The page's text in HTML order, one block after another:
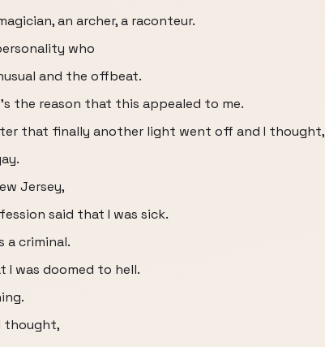
an archer, a raconteur.
who
and the offbeat.
the reason that this appealed to me.
that finally another light went off and I thought,
Jersey,
said that I was sick.
a criminal.
I was doomed to hell.
thought,